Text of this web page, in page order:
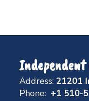
Independent
Address: 21201
Phone: +1 510-